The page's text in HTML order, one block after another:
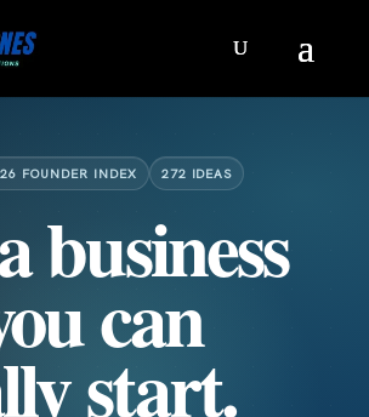
FOUNDER INDEX 272 IDEAS
business
can
start.